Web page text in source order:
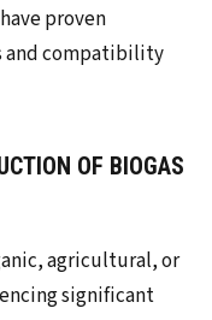
proven
and compatibility
OF BIOGAS
agricultural, or
significant